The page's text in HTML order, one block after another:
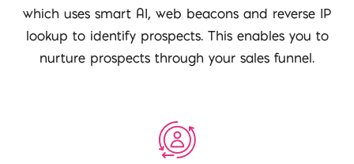
which uses smart AI, web beacons and reverse IP
lookup to identify prospects. This enables you to
nurture prospects through your sales funnel.